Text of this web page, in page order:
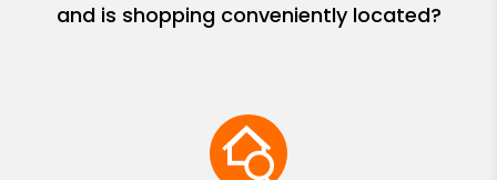
and is shopping conveniently located?